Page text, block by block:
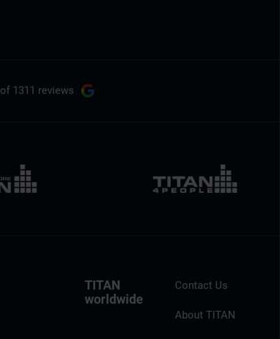
of 1311 reviews
TITAN
worldwide
Contact Us
About TITAN